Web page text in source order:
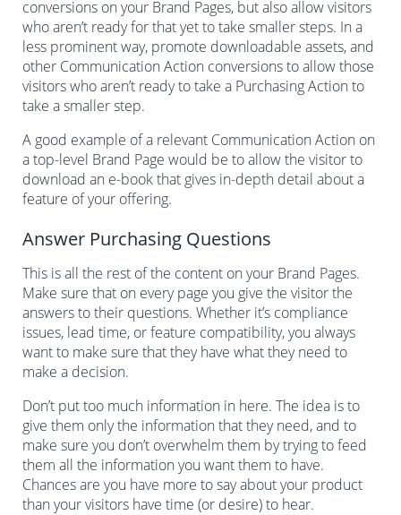
conversions on your Brand Pages, but also allow visitors
who aren’t ready for that yet to take smaller steps. In a
less prominent way, promote downloadable assets, and
other Communication Action conversions to allow those
visitors who aren’t ready to take a Purchasing Action to
take a smaller step.
A good example of a relevant Communication Action on
a top-level Brand Page would be to allow the visitor to
download an e-book that gives in-depth detail about a
feature of your offering.
Answer Purchasing Questions
This is all the rest of the content on your Brand Pages.
Make sure that on every page you give the visitor the
answers to their questions. Whether it’s compliance
issues, lead time, or feature compatibility, you always
want to make sure that they have what they need to
make a decision.
Don’t put too much information in here. The idea is to
give them only the information that they need, and to
make sure you don’t overwhelm them by trying to feed
them all the information you want them to have.
Chances are you have more to say about your product
than your visitors have time (or desire) to hear.